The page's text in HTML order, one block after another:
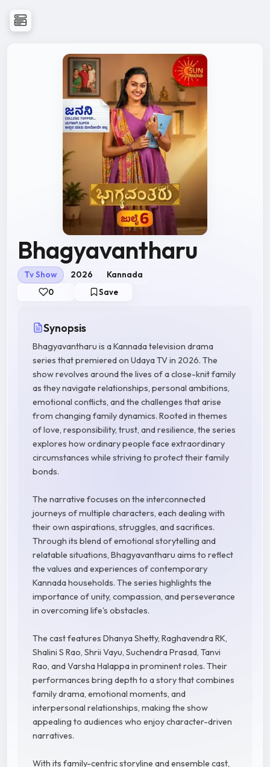
Bhagyavantharu
Tv Show 2026 Kannada
0 Save
Synopsis
Bhagyavantharu is a Kannada television drama
series that premiered on Udaya TV in 2026. The
show revolves around the lives of a close-knit family
as they navigate relationships, personal ambitions,
emotional conflicts, and the challenges that arise
from changing family dynamics. Rooted in themes
of love, responsibility, trust, and resilience, the series
explores how ordinary people face extraordinary
circumstances while striving to protect their family
bonds.
The narrative focuses on the interconnected
journeys of multiple characters, each dealing with
their own aspirations, struggles, and sacrifices.
Through its blend of emotional storytelling and
relatable situations, Bhagyavantharu aims to reflect
the values and experiences of contemporary
Kannada households. The series highlights the
importance of unity, compassion, and perseverance
in overcoming life's obstacles.
The cast features Dhanya Shetty, Raghavendra RK,
Shalini S Rao, Shrii Vayu, Suchendra Prasad, Tanvi
Rao, and Varsha Halappa in prominent roles. Their
performances bring depth to a story that combines
family drama, emotional moments, and
interpersonal relationships, making the show
appealing to audiences who enjoy character-driven
narratives.
With its family-centric storyline and ensemble cast,